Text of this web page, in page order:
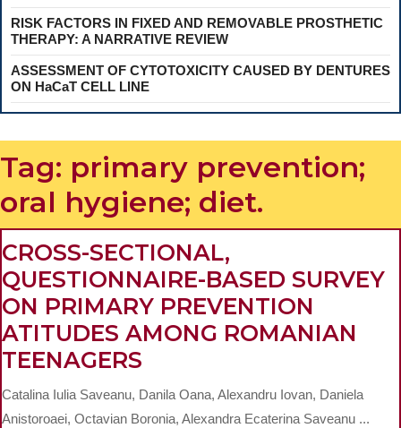
RISK FACTORS IN FIXED AND REMOVABLE PROSTHETIC
THERAPY: A NARRATIVE REVIEW
ASSESSMENT OF CYTOTOXICITY CAUSED BY DENTURES
ON HaCaT CELL LINE
Tag: primary prevention;
oral hygiene; diet.
CROSS-SECTIONAL,
QUESTIONNAIRE-BASED SURVEY
ON PRIMARY PREVENTION
ATITUDES AMONG ROMANIAN
TEENAGERS
SECTIONAL,
QUESTIONNAIRE-
Catalina Iulia Saveanu, Danila Oana, Alexandru Iovan, Daniela
Anistoroaei, Octavian Boronia, Alexandra Ecaterina Saveanu ...